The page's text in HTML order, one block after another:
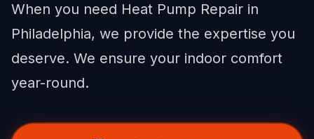
When you need Heat Pump Repair in
Philadelphia, we provide the expertise you
deserve. We ensure your indoor comfort
year-round.